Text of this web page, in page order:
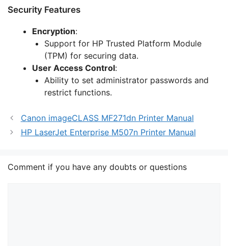
Security Features
Encryption:
Support for HP Trusted Platform Module
(TPM) for securing data.
User Access Control:
Ability to set administrator passwords and
restrict functions.
Canon imageCLASS MF271dn Printer Manual
HP LaserJet Enterprise M507n Printer Manual
Comment if you have any doubts or questions